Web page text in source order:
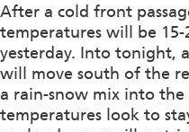
After a cold front
temperatures will be
yesterday. Into tonight,
will move south of the
a rain-snow mix into the
temperatures look to